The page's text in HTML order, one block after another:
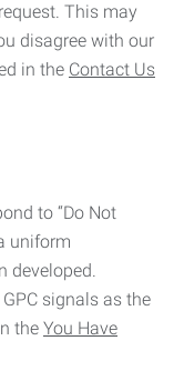
This may
disagree with our
in the Contact Us
to “Do Not
uniform
developed.
signals as the
the You Have